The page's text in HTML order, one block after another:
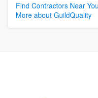
Find Contractors Near You
More about GuildQuality